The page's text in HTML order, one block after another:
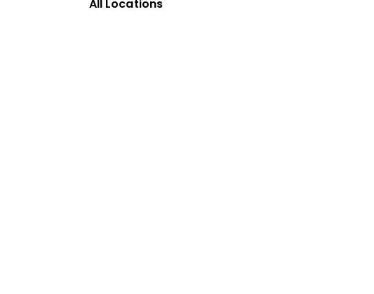
All Locations